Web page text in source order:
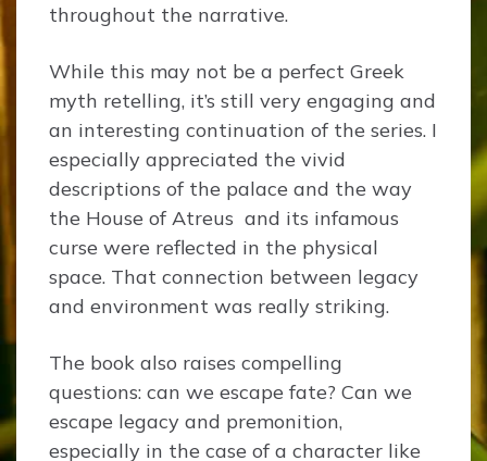
throughout the narrative.
While this may not be a perfect Greek
myth retelling, it’s still very engaging and
an interesting continuation of the series. I
especially appreciated the vivid
descriptions of the palace and the way
the House of Atreus and its infamous
curse were reflected in the physical
space. That connection between legacy
and environment was really striking.
The book also raises compelling
questions: can we escape fate? Can we
escape legacy and premonition,
especially in the case of a character like